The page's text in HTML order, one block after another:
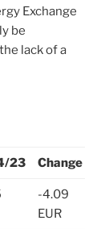
Exchange
be
lack of a
23 Change
-4.09
EUR